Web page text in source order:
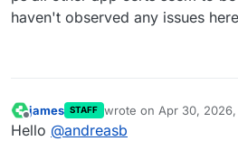
haven't observed any issues here
Offline
james STAFF wrote on Apr 30,
last edited by
Hello @andreasb